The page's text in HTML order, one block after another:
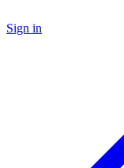
Sign in